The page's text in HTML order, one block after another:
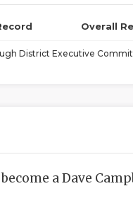
Overall
District Executive
a Dave